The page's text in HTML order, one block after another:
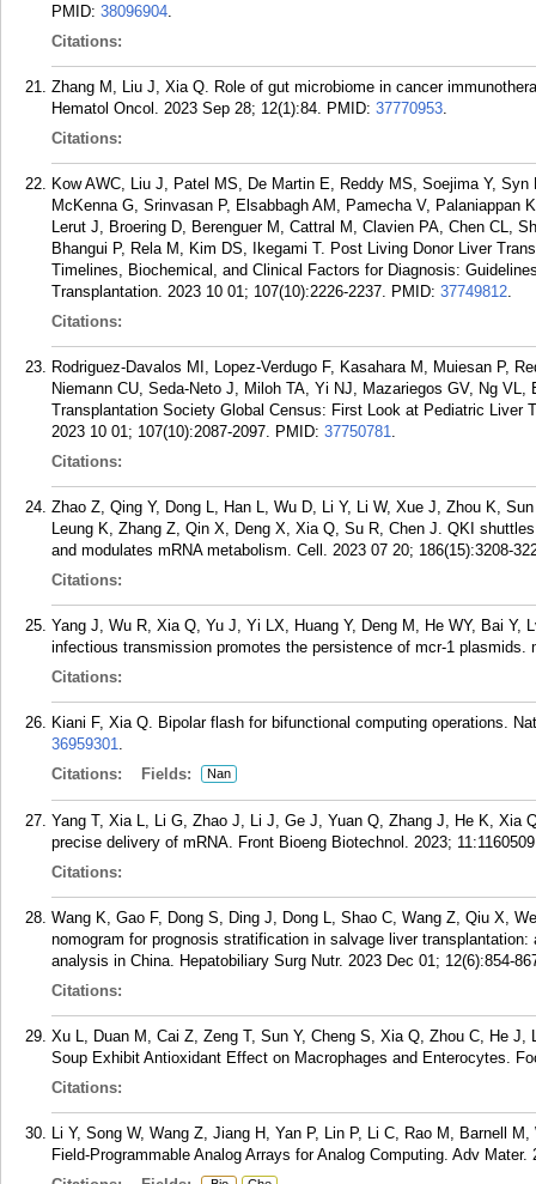
PMID: 38096904.
Citations:
Zhang M, Liu J, Xia Q. Role of gut microbiome in cancer
Hematol Oncol. 2023 Sep 28; 12(1):84. PMID: 37770953.
Citations:
Kow AWC, Liu J, Patel MS, De Martin E, Reddy MS, Soejima Y,
McKenna G, Srinvasan P, Elsabbagh AM, Pamecha V, Palaniappan
Lerut J, Broering D, Berenguer M, Cattral M, Clavien PA, Chen CL,
Bhangui P, Rela M, Kim DS, Ikegami T. Post Living Donor Liver
Timelines, Biochemical, and Clinical Factors for Diagnosis:
Transplantation. 2023 10 01; 107(10):2226-2237. PMID: 37749812.
Citations:
Rodriguez-Davalos MI, Lopez-Verdugo F, Kasahara M, Muiesan P,
Niemann CU, Seda-Neto J, Miloh TA, Yi NJ, Mazariegos GV, Ng
Transplantation Society Global Census: First Look at Pediatric Liver
2023 10 01; 107(10):2087-2097. PMID: 37750781.
Citations:
Zhao Z, Qing Y, Dong L, Han L, Wu D, Li Y, Li W, Xue J, Zhou K,
Leung K, Zhang Z, Qin X, Deng X, Xia Q, Su R, Chen J. QKI
and modulates mRNA metabolism. Cell. 2023 07 20; 186(15):3208-
Citations:
Yang J, Wu R, Xia Q, Yu J, Yi LX, Huang Y, Deng M, He WY, Bai Y,
infectious transmission promotes the persistence of mcr-1 plasmids.
Citations:
Kiani F, Xia Q. Bipolar flash for bifunctional computing operations.
36959301.
Citations:
Fields: Nan
Yang T, Xia L, Li G, Zhao J, Li J, Ge J, Yuan Q, Zhang J, He K, Xia
precise delivery of mRNA. Front Bioeng Biotechnol. 2023;
Citations:
Wang K, Gao F, Dong S, Ding J, Dong L, Shao C, Wang Z, Qiu X,
nomogram for prognosis stratification in salvage liver
analysis in China. Hepatobiliary Surg Nutr. 2023 Dec 01; 12(6):854-
Citations:
Xu L, Duan M, Cai Z, Zeng T, Sun Y, Cheng S, Xia Q, Zhou C, He
Soup Exhibit Antioxidant Effect on Macrophages and Enterocytes.
Citations:
Li Y, Song W, Wang Z, Jiang H, Yan P, Lin P, Li C, Rao M, Barnell
Field-Programmable Analog Arrays for Analog Computing. Adv Mater.